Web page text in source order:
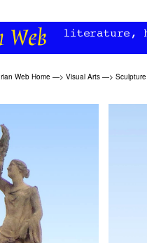
Web Home —> Visual Arts —> Sculpture